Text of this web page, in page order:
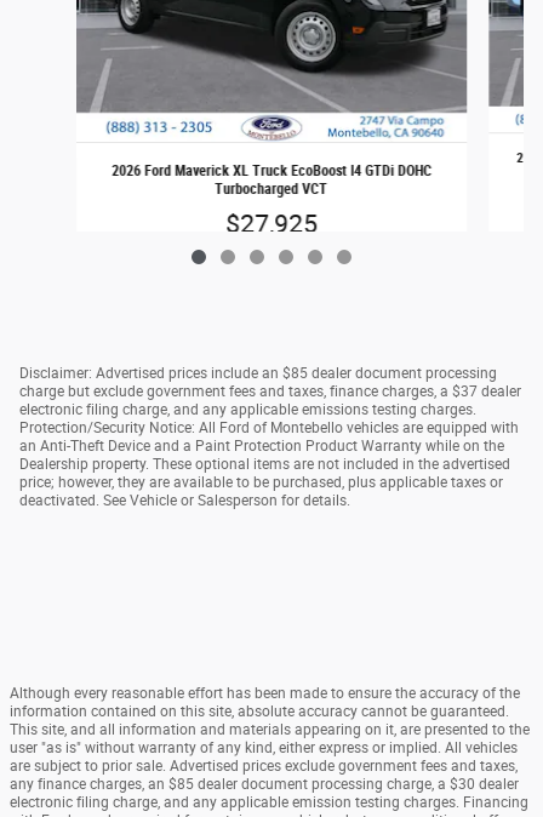
2026 Ford Maverick XL Truck EcoBoost I4 GTDi DOHC
Turbocharged VCT
$27,925
Disclaimer: Advertised prices include an $85 dealer document processing
charge but exclude government fees and taxes, finance charges, a $37 dealer
electronic filing charge, and any applicable emissions testing charges.
Protection/Security Notice: All Ford of Montebello vehicles are equipped with
an Anti-Theft Device and a Paint Protection Product Warranty while on the
Dealership property. These optional items are not included in the advertised
price; however, they are available to be purchased, plus applicable taxes or
deactivated. See Vehicle or Salesperson for details.
Although every reasonable effort has been made to ensure the accuracy of the
information contained on this site, absolute accuracy cannot be guaranteed.
This site, and all information and materials appearing on it, are presented to the
user "as is" without warranty of any kind, either express or implied. All vehicles
are subject to prior sale. Advertised prices exclude government fees and taxes,
any finance charges, an $85 dealer document processing charge, a $30 dealer
electronic filing charge, and any applicable emission testing charges. Financing